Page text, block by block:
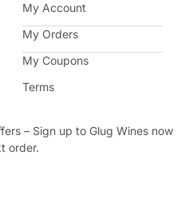
My Account
My Orders
My Coupons
Terms
– Sign up to Glug Wines now
order.